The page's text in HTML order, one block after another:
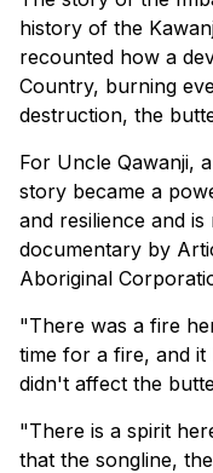
history of the
recounted how a
Country, burning
destruction, the
For Uncle Qawanji,
story became a
and resilience and
documentary by
Aboriginal
"There was a fire
time for a fire, and
didn't affect the
"There is a spirit
that the songline,